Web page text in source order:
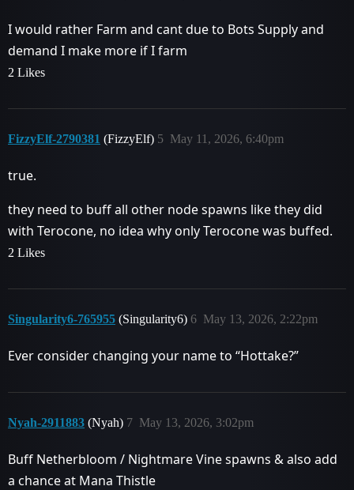
I would rather Farm and cant due to Bots Supply and
demand I make more if I farm
2 Likes
FizzyElf-2790381 (FizzyElf) May 11, 2026, 6:40pm
5
true.
they need to buff all other node spawns like they did
with Terocone, no idea why only Terocone was buffed.
2 Likes
Singularity6-765955 (Singularity6) May 13, 2026, 2:22pm
6
Ever consider changing your name to “Hottake?”
Nyah-2911883 (Nyah) May 13, 2026, 3:02pm
7
Buff Netherbloom / Nightmare Vine spawns & also add
a chance at Mana Thistle